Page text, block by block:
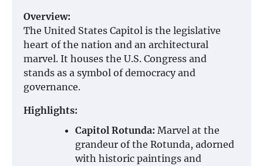
Overview:
The United States Capitol is the legislative
heart of the nation and an architectural
marvel. It houses the U.S. Congress and
stands as a symbol of democracy and
governance.
Highlights:
Capitol Rotunda: Marvel at the
grandeur of the Rotunda, adorned
with historic paintings and